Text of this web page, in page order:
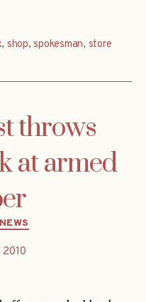
, shop,spokesman, store
throws
at armed
2010